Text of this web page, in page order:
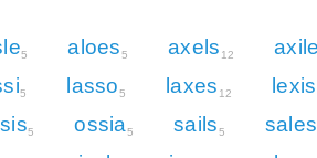
5 aloes5 axels 12 axile
5 lasso5 laxes 12 lexis
5 ossia5 sails5 sales